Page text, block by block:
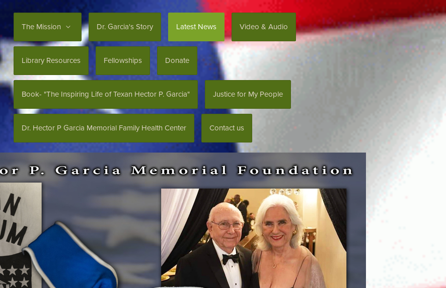
The Mission Dr. Garcia's Story Latest News Video & Audio
Library Resources Fellowships Donate
Book- "The Inspiring Life of Texan Hector P. Garcia" Justice for My People
Dr. Hector P Garcia Memorial Family Health Center Contact us